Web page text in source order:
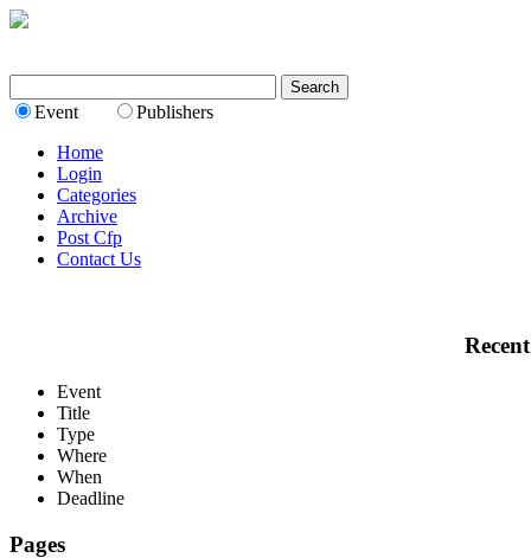
Event
Publishers
Home
Login
Categories
Archive
Post Cfp
Contact Us
Event
Title
Type
Where
When
Deadline
Pages